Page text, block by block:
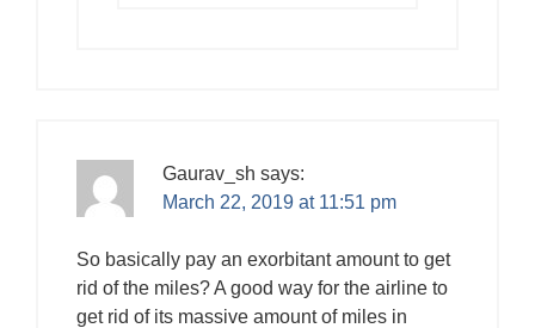
Gaurav_sh says:
March 22, 2019 at 11:51 pm
So basically pay an exorbitant amount to get
rid of the miles? A good way for the airline to
get rid of its massive amount of miles in